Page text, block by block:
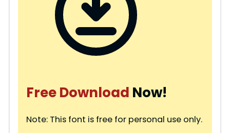
Free Download Now!
Note: This font is free for personal use only.